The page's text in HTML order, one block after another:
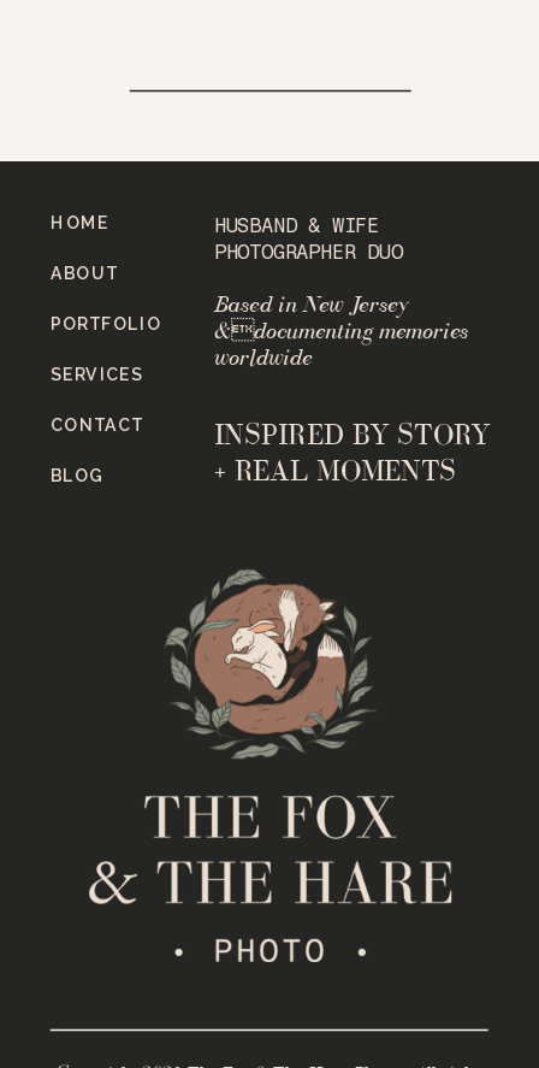
INSPIRED BY STORY
+ REAL MOMENTS
Based in New Jersey
&documenting memories
worldwide
HUSBAND & WIFE
PHOTOGRAPHER DUO
BLOG
CONTACT
SERVICES
PORTFOLIO
ABOUT
HOME